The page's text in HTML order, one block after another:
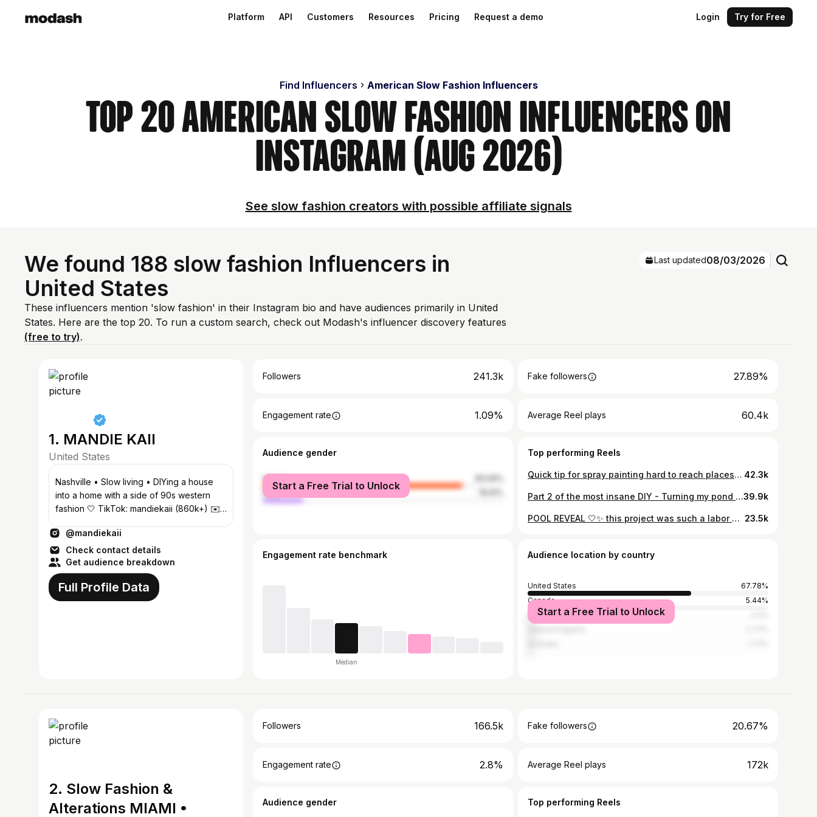
Platform API Customers Resources Pricing Request a demo Login Try for Free
Find Influencers American Slow Fashion Influencers
Top 20 American Slow Fashion Influencers on
Instagram (Aug 2026)
See slow fashion creators with possible affiliate signals
We found 188 slow fashion Influencers in
United States
These influencers mention 'slow fashion' in their Instagram bio and have audiences primarily in United
States. Here are the top 20. To run a custom search, check out Modash's influencer discovery features
(free to try).
Last updated08/03/2026
1. MANDIE KAII
United States
Nashville • Slow living • DIYing a house
into a home with a side of 90s western
fashion 🤍 TikTok: mandiekaii (860k+) ✉️
@mandiekaii
Check contact details
Get audience breakdown
Full Profile Data
Followers 241.3k Fake followers 27.89%
Engagement rate 1.09% Average Reel plays 60.4k
Audience gender
female
male
Start a Free Trial to Unlock
Top performing Reels
Quick tip for spray painting hard to reach places using a WD-40 can. Make sure to give it a good test spray before and after to prevent any unwanted residue. EDIT FOR THOSE CONCERNED: The ivy is not accessible to the dogs and everything is getting pulled anyways - thanks! 😉 #diy #hacks #diy #homeimprovement #paint 42.3k
Part 2 of the most insane DIY - Turning my pond into a pool39.9k
POOL REVEAL 🤍✨ this project was such a labor of love. I learned so much and feel like I could still do some things but in the meantime - what do you think? 23.5k
Engagement rate benchmark
Median
Audience location by country
United States
67.78%
Canada
5.44%
Brazil
Start a Free Trial to Unlock
2. Slow Fashion &
Alterations MIAMI •
Followers 166.5k Fake followers 20.67%
Engagement rate 2.8% Average Reel plays 172k
Audience gender Top performing Reels